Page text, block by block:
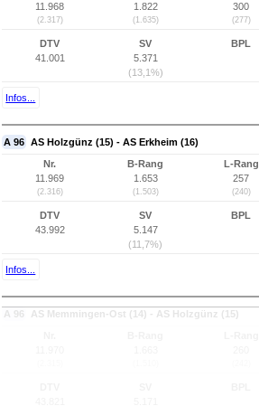
11.968
(2.317)
1.822
(1.635)
300
(277)
DTV
41.001
SV
5.371
(13,1%)
BPL
Infos...
A 96 AS Holzgünz (15) - AS Erkheim (16)
Nr.
11.969
(2.316)
B-Rang
1.653
(1.503)
L-Rang
257
(240)
DTV
43.992
SV
5.147
(11,7%)
BPL
Infos...
A 96 AS Memmingen-Ost (14) - AS Holzgünz (15)